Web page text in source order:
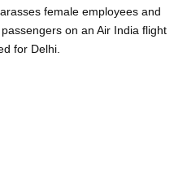
female employees and
on an Air India flight
for Delhi.